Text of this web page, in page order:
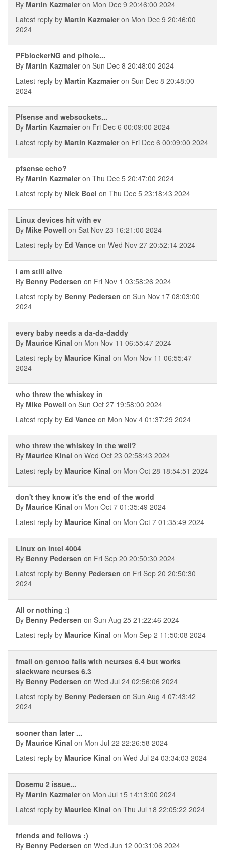
By Martin Kazmaieron Mon Dec 9 20:46:00 2024
Latest reply by Martin Kazmaieron Mon Dec 9 20:46:00
2024
PFblockerNG and pihole...
By Martin Kazmaieron Sun Dec 8 20:48:00 2024
Latest reply by Martin Kazmaieron Sun Dec 8 20:48:00
2024
Pfsense and websockets...
By Martin Kazmaieron Fri Dec 6 00:09:00 2024
Latest reply by Martin Kazmaieron Fri Dec 6 00:09:00 2024
pfsense echo?
By Martin Kazmaieron Thu Dec 5 20:47:00 2024
Latest reply by Nick Boel on Thu Dec 5 23:18:43 2024
Linux devices hit with ev
By Mike Powell on Sat Nov 23 16:21:00 2024
Latest reply by Ed Vance on Wed Nov 27 20:52:14 2024
i am still alive
By Benny Pedersen on Fri Nov 1 03:58:26 2024
Latest reply by Benny Pedersen on Sun Nov 17 08:03:00
2024
every baby needs a da-da-daddy
By Maurice Kinal on Mon Nov 11 06:55:47 2024
Latest reply by Maurice Kinal on Mon Nov 11 06:55:47
2024
who threw the whiskey in
By Mike Powell on Sun Oct 27 19:58:00 2024
Latest reply by Ed Vance on Mon Nov 4 01:37:29 2024
who threw the whiskey in the well?
By Maurice Kinal on Wed Oct 23 02:58:43 2024
Latest reply by Maurice Kinal on Mon Oct 28 18:54:51 2024
don't they know it's the end of the world
By Maurice Kinal on Mon Oct 7 01:35:49 2024
Latest reply by Maurice Kinal on Mon Oct 7 01:35:49 2024
Linux on intel 4004
By Benny Pedersen on Fri Sep 20 20:50:30 2024
Latest reply by Benny Pedersen on Fri Sep 20 20:50:30
2024
All or nothing :)
By Benny Pedersen on Sun Aug 25 21:22:46 2024
Latest reply by Maurice Kinal on Mon Sep 2 11:50:08 2024
fmail on gentoo fails with ncurses 6.4 but works
slackware ncurses 6.3
By Benny Pedersen on Wed Jul 24 02:56:06 2024
Latest reply by Benny Pedersen on Sun Aug 4 07:43:42
2024
sooner than later ...
By Maurice Kinal on Mon Jul 22 22:26:58 2024
Latest reply by Maurice Kinal on Wed Jul 24 03:34:03 2024
Dosemu 2 issue...
By Martin Kazmaieron Mon Jul 15 14:13:00 2024
Latest reply by Maurice Kinal on Thu Jul 18 22:05:22 2024
friends and fellows :)
By Benny Pedersen on Wed Jun 12 00:31:06 2024